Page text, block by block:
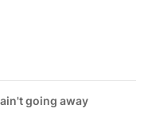
going away